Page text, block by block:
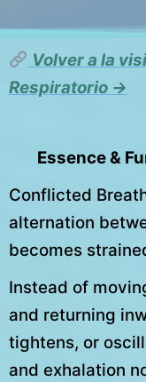
Volver a la
Respiratorio →
Essence &
Conflicted
alternation
becomes
Instead of
and returning
tightens, or
and exhalation